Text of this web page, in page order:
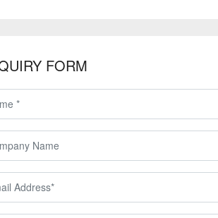
FORM